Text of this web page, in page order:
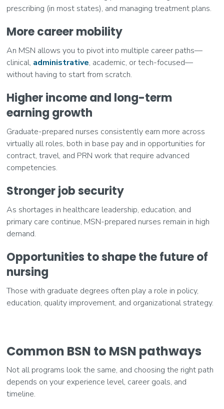
prescribing (in most states), and managing treatment plans.
More career mobility
An MSN allows you to pivot into multiple career paths—
clinical, administrative, academic, or tech-focused—
without having to start from scratch.
Higher income and long-term
earning growth
Graduate-prepared nurses consistently earn more across
virtually all roles, both in base pay and in opportunities for
contract, travel, and PRN work that require advanced
competencies.
Stronger job security
As shortages in healthcare leadership, education, and
primary care continue, MSN-prepared nurses remain in high
demand.
Opportunities to shape the future of
nursing
Those with graduate degrees often play a role in policy,
education, quality improvement, and organizational strategy.
Common BSN to MSN pathways
Not all programs look the same, and choosing the right path
depends on your experience level, career goals, and
timeline.